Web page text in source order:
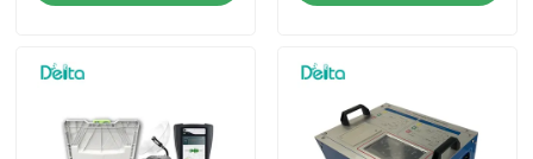
Products
Videos